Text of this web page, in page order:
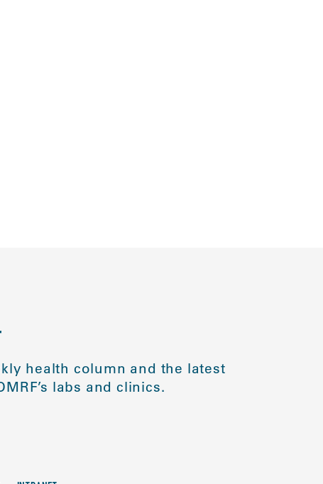
health column and the latest
labs and clinics.